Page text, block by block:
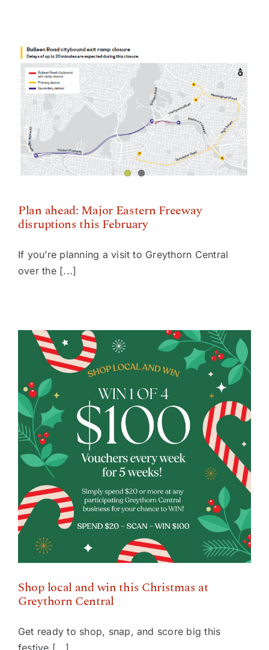
Plan ahead: Major Eastern Freeway disruptions this
February
Plan ahead: Major Eastern Freeway
disruptions this February
If you’re planning a visit to Greythorn Central
over the [...]
Shop local and win this Christmas at Greythorn
Central
Shop local and win this Christmas at
Greythorn Central
Get ready to shop, snap, and score big this
festive [...]